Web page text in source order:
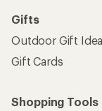
Gifts
Outdoor Gift
Gift Cards
Shopping Tools